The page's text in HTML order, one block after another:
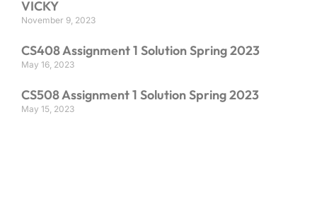
VICKY
November 9, 2023
CS408 Assignment 1 Solution Spring 2023
May 16, 2023
CS508 Assignment 1 Solution Spring 2023
May 15, 2023